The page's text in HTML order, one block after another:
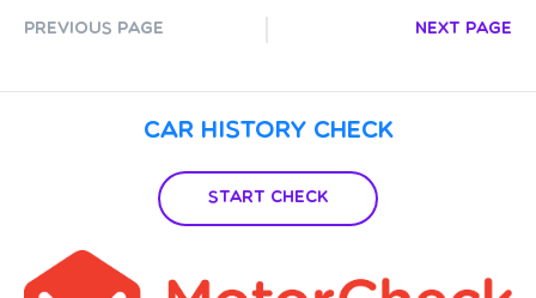
Previous Page Next Page
Car History Check
Start Check